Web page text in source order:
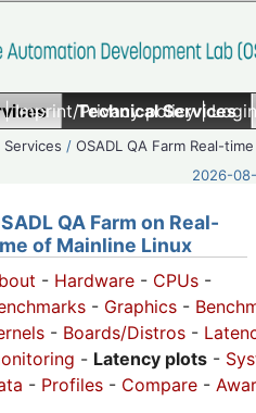
|Imprint/Privacy policy|
Technical Services
Services /OSADL QA Farm Real-time
2026-
QA Farm on Real-
of Mainline Linux
- Hardware - CPUs -
- Graphics -
- Boards/Distros -
- Latency plots -
- Profiles - Compare -